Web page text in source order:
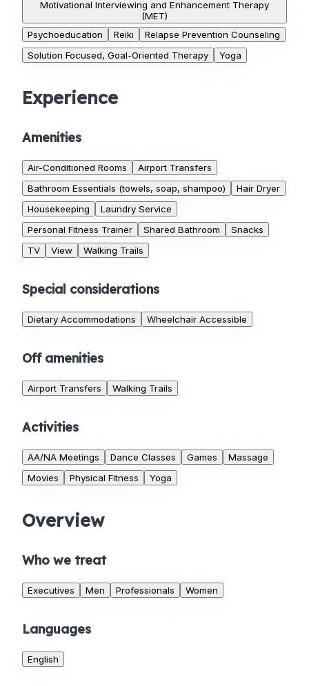
Motivational Interviewing and Enhancement Therapy
(MET)
Psychoeducation
Reiki
Relapse Prevention Counseling
Solution Focused, Goal-Oriented Therapy
Yoga
Experience
Amenities
Air-Conditioned Rooms
Airport Transfers
Bathroom Essentials (towels, soap, shampoo)
Hair Dryer
Housekeeping
Laundry Service
Personal Fitness Trainer
Shared Bathroom
Snacks
TV
View Walking Trails
Special considerations
Dietary Accommodations Wheelchair Accessible
Off amenities
Airport Transfers Walking Trails
Activities
AA/NA Meetings Dance Classes Games
Massage
Movies
Physical Fitness Yoga
Overview
Who we treat
Executives Men Professionals Women
Languages
English